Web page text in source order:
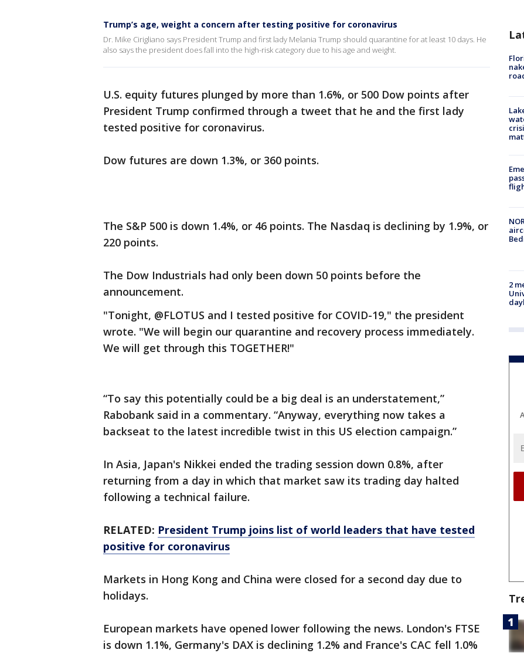
Trump’s age, weight a concern after testing positive for coronavirus
Dr. Mike Cirigliano says President Trump and first lady Melania Trump should quarantine for at least 10 days. He
also says the president does fall into the high-risk category due to his age and weight.
U.S. equity futures plunged by more than 1.6%, or 500 Dow points after
President Trump confirmed through a tweet that he and the first lady
tested positive for coronavirus.
Dow futures are down 1.3%, or 360 points.
The S&P 500 is down 1.4%, or 46 points. The Nasdaq is declining by 1.9%, or
220 points.
The Dow Industrials had only been down 50 points before the
announcement.
"Tonight, @FLOTUS and I tested positive for COVID-19," the president
wrote. "We will begin our quarantine and recovery process immediately.
We will get through this TOGETHER!"
“To say this potentially could be a big deal is an understatement,”
Rabobank said in a commentary. “Anyway, everything now takes a
backseat to the latest incredible twist in this US election campaign.”
In Asia, Japan's Nikkei ended the trading session down 0.8%, after
returning from a day in which that market saw its trading day halted
following a technical failure.
RELATED: President Trump joins list of world leaders that have tested
positive for coronavirus
Markets in Hong Kong and China were closed for a second day due to
holidays.
European markets have opened lower following the news. London's FTSE
is down 1.1%, Germany's DAX is declining 1.2% and France's CAC fell 1.0%
2